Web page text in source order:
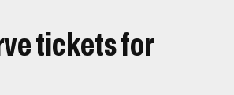
tickets for